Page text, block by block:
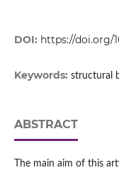
DOI: https://doi.org/
Keywords: structural
ABSTRACT
The main aim of this